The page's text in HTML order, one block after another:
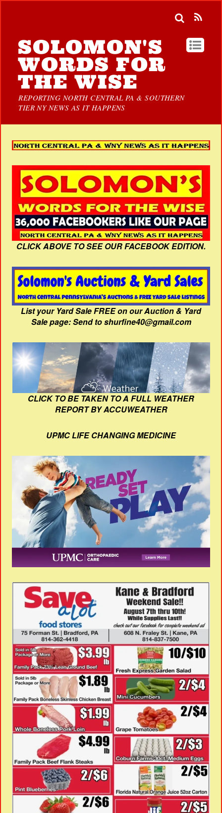
SOLOMON'S
WORDS FOR
THE WISE
REPORTING NORTH CENTRAL PA & SOUTHERN
TIER NY NEWS AS IT HAPPENS
CLICK ABOVE TO SEE OUR FACEBOOK EDITION.
List your Yard Sale FREE on our Auction & Yard
Sale page: Send to shurfine40@gmail.com
CLICK TO BE TAKEN TO A FULL WEATHER
REPORT BY ACCUWEATHER
UPMC LIFE CHANGING MEDICINE